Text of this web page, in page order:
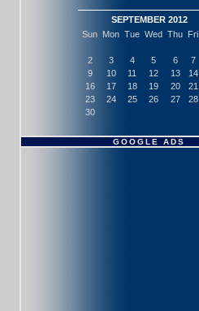
SEPTEMBER 2012
Sun Mon Tue Wed Thu Fri
2
3 4 5 6 7
9
10 11 12 13 14
16
17 18 19 20 21
23
24 25 26 27 28
30
GOOGLE ADS